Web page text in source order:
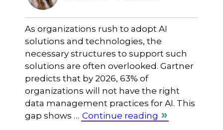
As organizations rush to adopt AI
solutions and technologies, the
necessary structures to support such
solutions are often overlooked. Gartner
predicts that by 2026, 63% of
organizations will not have the right
data management practices for AI. This
gap shows … Continue reading